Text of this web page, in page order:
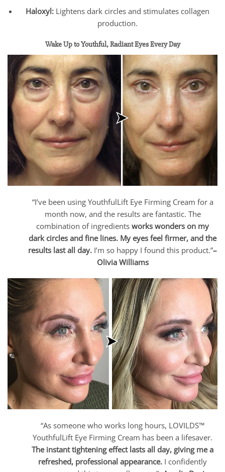
Haloxyl: Lightens dark circles and stimulates collagen
production.
Wake Up to Youthful, Radiant Eyes Every Day
“I’ve been using YouthfulLift Eye Firming Cream for a
month now, and the results are fantastic. The
combination of ingredients works wonders on my
dark circles and fine lines. My eyes feel firmer, and the
results last all day. I’m so happy I found this product.”–
Olivia Williams
“As someone who works long hours, LOVILDS™
YouthfulLift Eye Firming Cream has been a lifesaver.
The instant tightening effect lasts all day, giving me a
refreshed, professional appearance. I confidently